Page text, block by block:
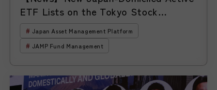
ETF Lists on the Tokyo Stock
Exchange Through a ManCo-Style ETF
Platform
Japan Asset Management Platform
JAMP Fund Management